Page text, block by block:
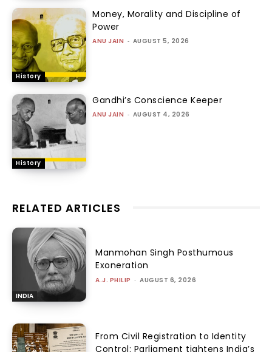
History
Money, Morality and Discipline of
Power
ANU JAIN - AUGUST 5, 2026
History
Gandhi’s Conscience Keeper
ANU JAIN - AUGUST 4, 2026
RELATED ARTICLES
INDIA
Manmohan Singh Posthumous
Exoneration
A.J. PHILIP - AUGUST 6, 2026
From Civil Registration to Identity
Control: Parliament tightens India’s